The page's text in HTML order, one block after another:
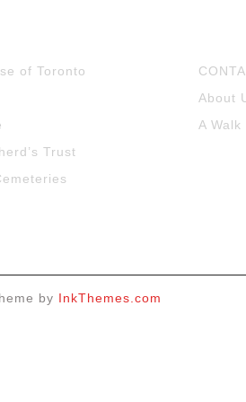
of Toronto
Trust
About
A
by InkThemes.com